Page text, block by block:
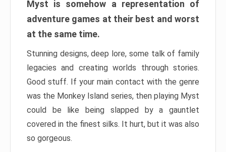
Myst is somehow a representation of
adventure games at their best and worst
at the same time.
Stunning designs, deep lore, some talk of family
legacies and creating worlds through stories.
Good stuff. If your main contact with the genre
was the Monkey Island series, then playing Myst
could be like being slapped by a gauntlet
covered in the finest silks. It hurt, but it was also
so gorgeous.